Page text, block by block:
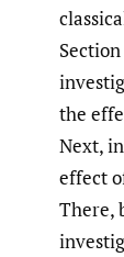
the
Next,
effect
There,